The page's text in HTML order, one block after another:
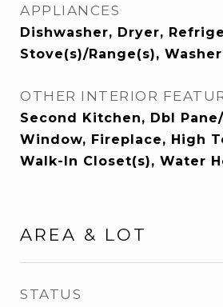
APPLIANCES
Dishwasher, Dryer,
Stove(s)/Range(s), Washer
OTHER INTERIOR
Second Kitchen, Dbl
Window, Fireplace, High
Walk-In Closet(s), Water
AREA & LOT
STATUS